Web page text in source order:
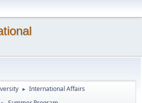
► International Affairs